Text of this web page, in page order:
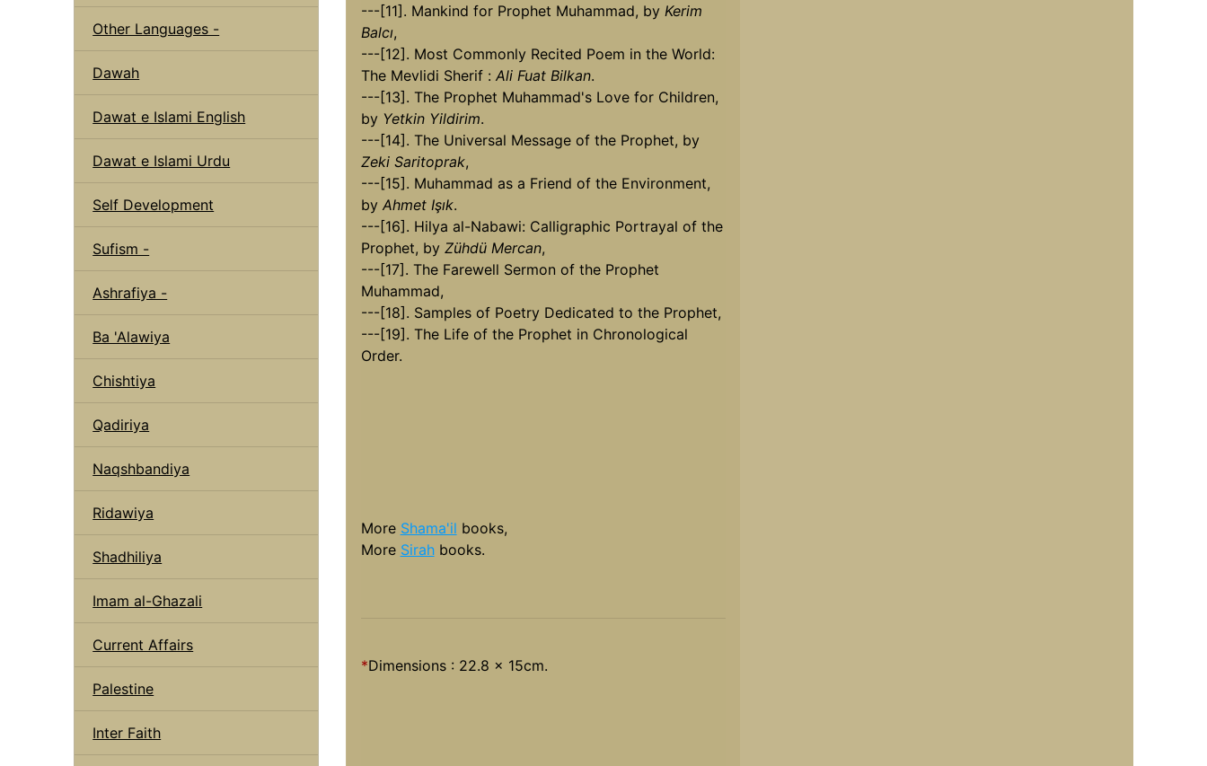
Other Languages -
Dawah
Dawat e Islami English
Dawat e Islami Urdu
Self Development
Sufism -
Ashrafiya -
Ba 'Alawiya
Chishtiya
Qadiriya
Naqshbandiya
Ridawiya
Shadhiliya
Imam al-Ghazali
Current Affairs
Palestine
Inter Faith
---[11]. Mankind for Prophet Muhammad, by Kerim
Balcı,
---[12]. Most Commonly Recited Poem in the World:
The Mevlidi Sherif : Ali Fuat Bilkan.
---[13]. The Prophet Muhammad's Love for Children,
by Yetkin Yildirim.
---[14]. The Universal Message of the Prophet, by
Zeki Saritoprak,
---[15]. Muhammad as a Friend of the Environment,
by Ahmet Işık.
---[16]. Hilya al-Nabawi: Calligraphic Portrayal of the
Prophet, by Zühdü Mercan,
---[17]. The Farewell Sermon of the Prophet
Muhammad,
---[18]. Samples of Poetry Dedicated to the Prophet,
---[19]. The Life of the Prophet in Chronological
Order.
More Shama'il books,
More Sirahbooks.
*Dimensions : 22.8 x 15cm.